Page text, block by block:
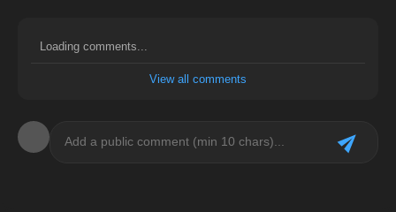
Loading comments...
View all comments